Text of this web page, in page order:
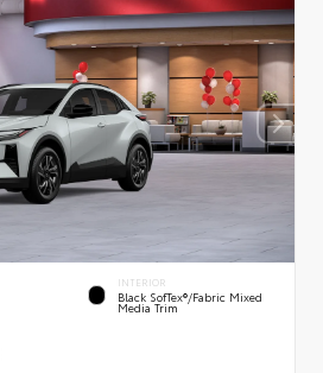
INTERIOR
Black SofTex®/fabric Mixed
Media Trim